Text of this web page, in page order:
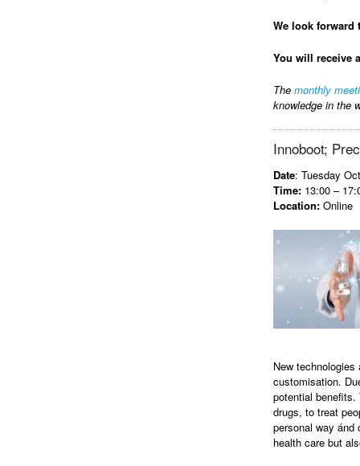
We look forward
You will receive
The monthly
knowledge in the
Innoboot;
Date: Tuesday
Time: 13:00 –
Location: Online
New
customisation.
potential benefits.
drugs, to treat
personal way ánd
health care but